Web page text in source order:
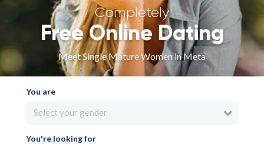
Completely
Free Online Dating
Meet Single Mature Women in Meta
You are
Select your gender
You're looking for